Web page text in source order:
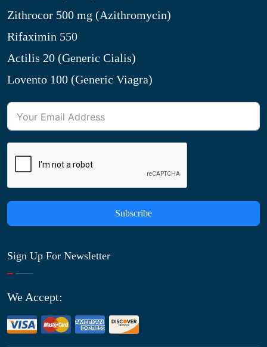
Zithrocor 500 mg (Azithromycin)
Rifaximin 550
Actilis 20 (Generic Cialis)
Lovento 100 (Generic Viagra)
Subscribe
Sign Up For Newsletter
We Accept: